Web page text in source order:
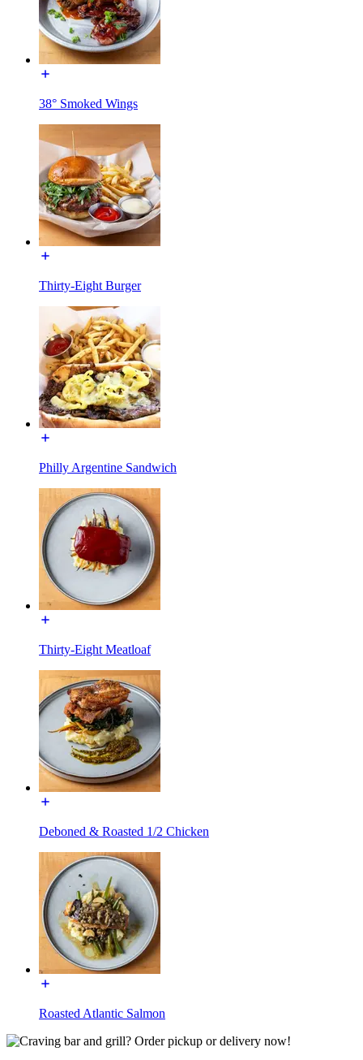
38° Smoked Wings
Thirty-Eight Burger
Philly Argentine Sandwich
Thirty-Eight Meatloaf
Deboned & Roasted 1/2 Chicken
Roasted Atlantic Salmon